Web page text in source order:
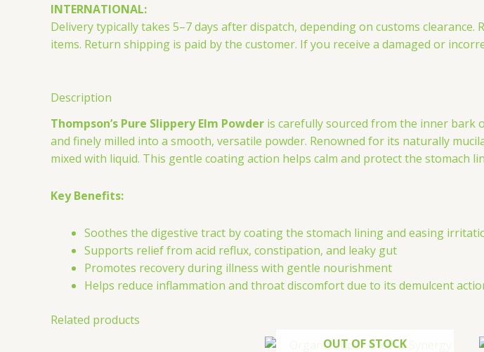
INTERNATIONAL:
Delivery typically takes 5–7 days after dispatch, depending on customs
items. Return shipping is paid by the customer. If you receive a damaged or
Description
Thompson’s Pure Slippery Elm Powder is carefully sourced from the inner bark
and finely milled into a smooth, versatile powder. Renowned for its naturally
mixed with liquid. This gentle coating action helps calm and protect the stomach
Key Benefits:
Soothes the digestive tract by coating the stomach lining and easing
Supports relief from acid reflux, constipation, and leaky gut
Promotes recovery during illness with gentle nourishment
Helps reduce inflammation and throat discomfort due to its demulcent
Related products
OUT OF STOCK